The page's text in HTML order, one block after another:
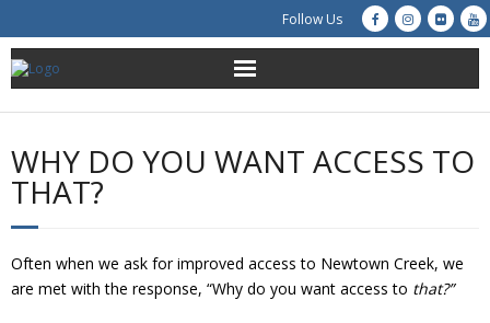
Follow Us
About Us
Get Involved
Restoration
WHY DO YOU WANT ACCESS TO
THAT?
Often when we ask for improved access to Newtown Creek, we
are met with the response, “Why do you want access to that?”